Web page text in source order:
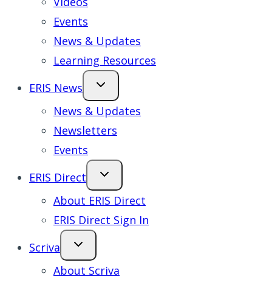
Events
News & Updates
Learning Resources
ERIS News
News & Updates
Newsletters
Events
ERIS Direct
About ERIS Direct
ERIS Direct Sign In
Scriva
About Scriva